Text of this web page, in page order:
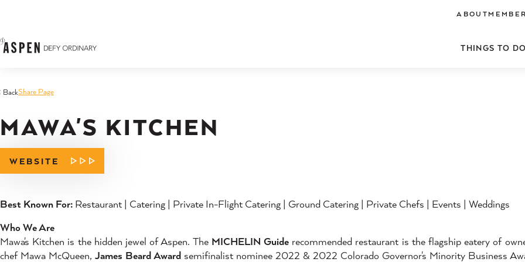
ABOUT
THINGS TO DO
BackShare Page
MAWA'S KITCHEN
WEBSITE
Best Known For: Restaurant | Catering | Private In-Flight Catering | Ground Catering | Private Chefs | Events | Weddings
Who We Are
Mawa's Kitchen is the hidden jewel of Aspen. The MICHELIN Guide recommended restaurant is the flagship eatery of
chef Mawa McQueen, James Beard Award semifinalist nominee 2022 & 2022 Colorado Governor's Minority Business